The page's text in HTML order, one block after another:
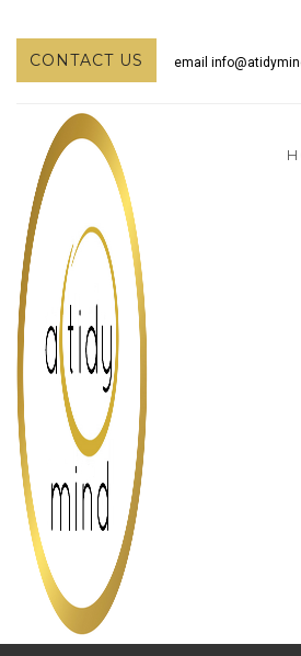
CONTACT US email